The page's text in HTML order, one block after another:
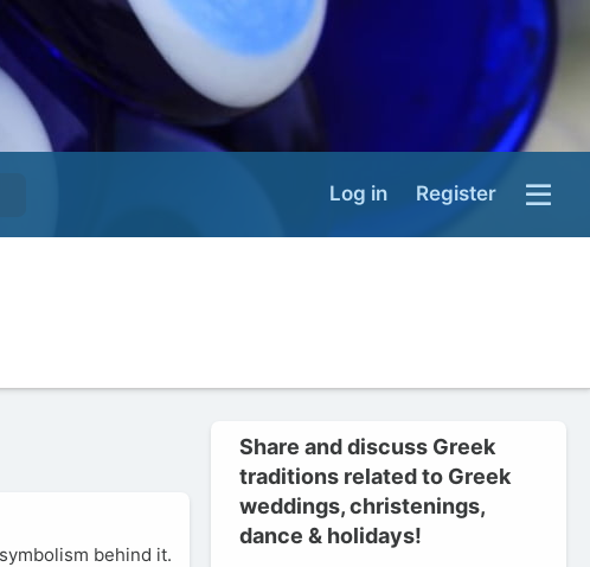
Log in Register
behind it.
Share and discuss Greek
traditions related to Greek
weddings, christenings,
dance & holidays!